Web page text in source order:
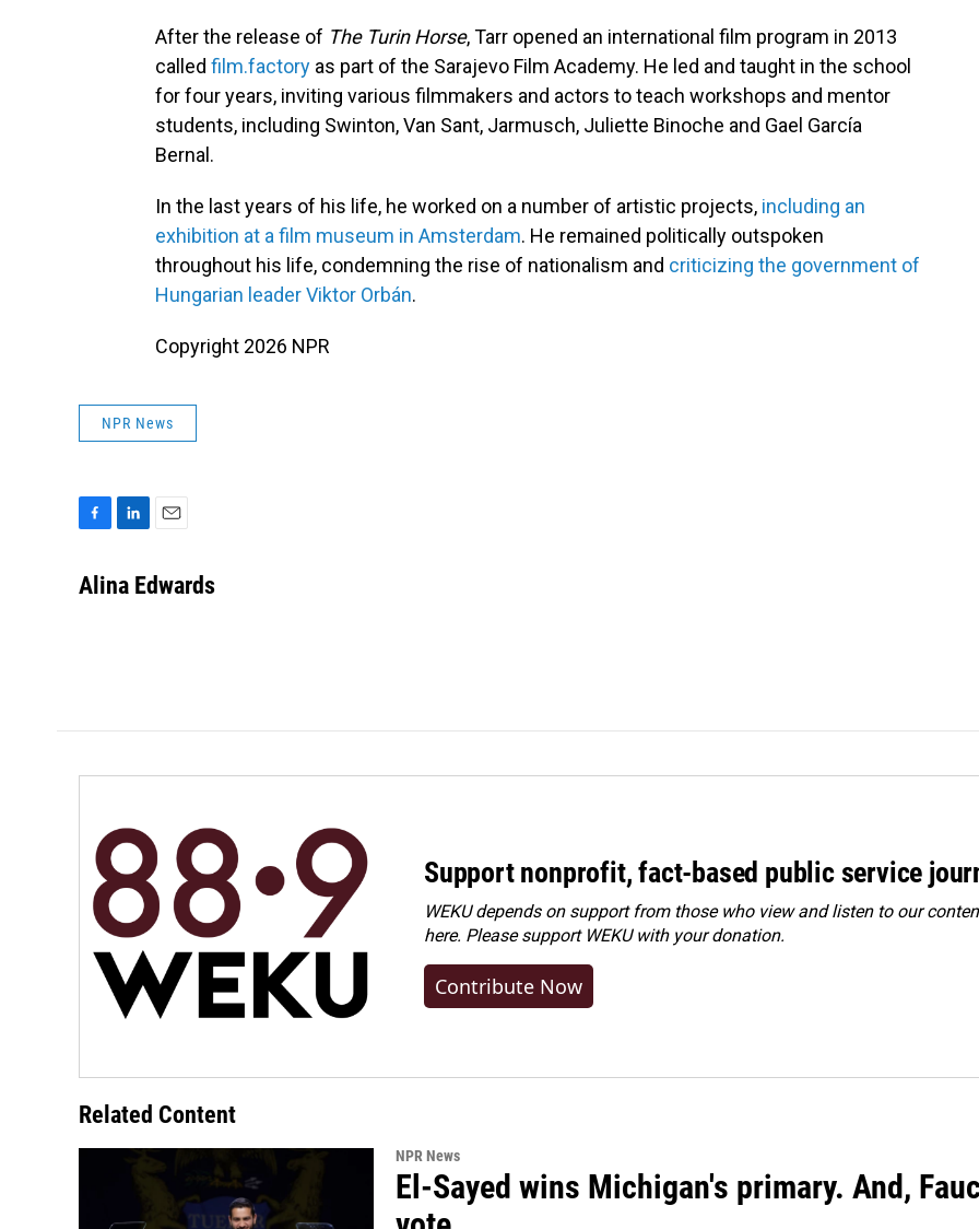
After the release of The Turin Horse, Tarr opened an international film program in 2013
called film.factory as part of the Sarajevo Film Academy. He led and taught in the school
for four years, inviting various filmmakers and actors to teach workshops and mentor
students, including Swinton, Van Sant, Jarmusch, Juliette Binoche and Gael García
Bernal.
In the last years of his life, he worked on a number of artistic projects, including an
exhibition at a film museum in Amsterdam. He remained politically outspoken
throughout his life, condemning the rise of nationalism and criticizing the government of
Hungarian leader Viktor Orbán.
Copyright 2026 NPR
NPR News
c
n
a
Alina Edwards
Support nonprofit, fact-based public service
WEKU depends on support from those who view and listen to our
here. Pleasesupport WEKU with your donation.
Contribute Now
Related Content
NPR News
El-Sayed wins Michigan's primary. And,